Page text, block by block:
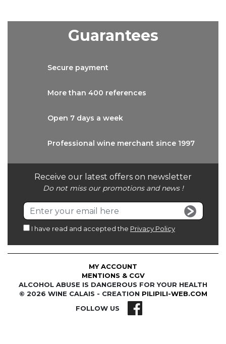
Receive our latest offers on newsletter
Do not miss our promotions and news !
I have read and accepted the Privacy Policy
Guarantees
Secure payment
More than 400 references
Open 7 days a week
Professional wine merchant since 1997
© 2026 WINE CALAIS - CREATION PILIPILI-WEB.COM
ALCOHOL ABUSE IS DANGEROUS FOR YOUR HEALTH
MENTIONS & CGV
MY ACCOUNT
FOLLOW US